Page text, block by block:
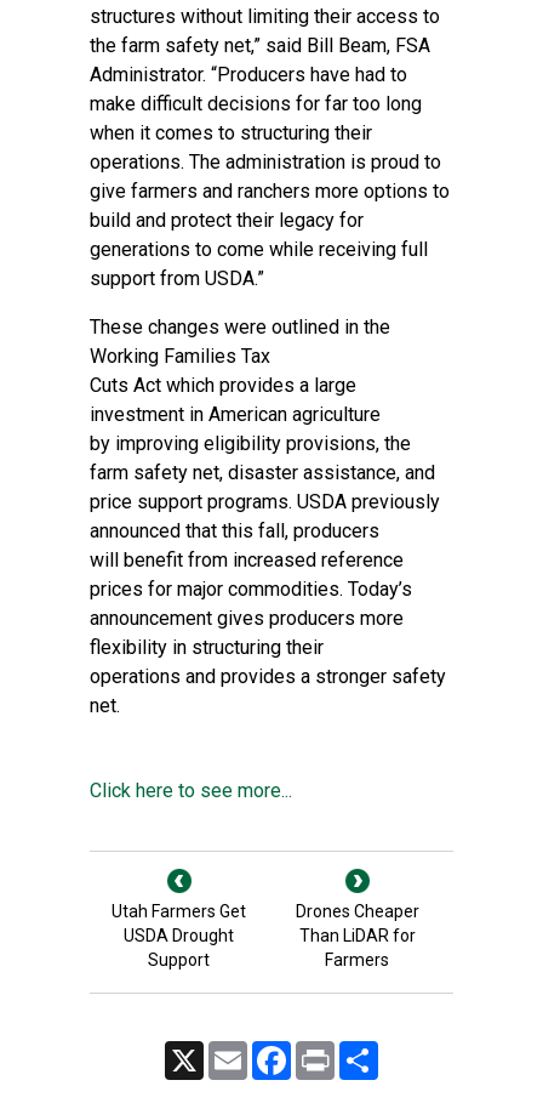
structures without limiting their access to
the farm safety net,” said Bill Beam, FSA
Administrator. “Producers have had to
make difficult decisions for far too long
when it comes to structuring their
operations. The administration is proud to
give farmers and ranchers more options to
build and protect their legacy for
generations to come while receiving full
support from USDA.”
These changes were outlined in the
Working Families Tax
Cuts Act which provides a large
investment in American agriculture
by improving eligibility provisions, the
farm safety net, disaster assistance, and
price support programs. USDA previously
announced that this fall, producers
will benefit from increased reference
prices for major commodities. Today’s
announcement gives producers more
flexibility in structuring their
operations and provides a stronger safety
net.
Click here to see more...
Utah Farmers Get
USDA Drought
Support
Drones Cheaper
Than LiDAR for
Farmers
Email FacebookPrint